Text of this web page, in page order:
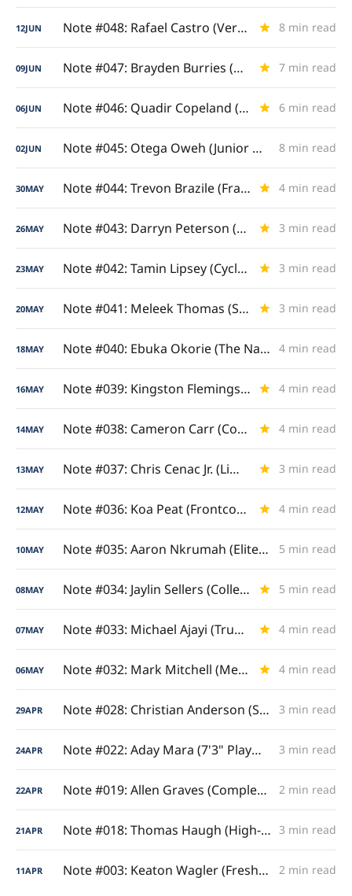
12JUN Note #048: Rafael Castro (Versatile Four/Five) 8 min read
09JUN Note #047: Brayden Burries (Backcourt Anchor) 7 min read
06JUN Note #046: Quadir Copeland (Leader of the Pack) 6 min read
02JUN Note #045: Otega Oweh (Junior & Senior Analysis) 8 min read
30MAY Note #044: Trevon Brazile (Frame and Game) 4 min read
26MAY Note #043: Darryn Peterson (Dare to Dream) 3 min read
23MAY Note #042: Tamin Lipsey (Cyclone Catalyst) 3 min read
20MAY Note #041: Meleek Thomas (Steel City Sniper) 3 min read
18MAY Note #040: Ebuka Okorie (The Nashua Natural) 4 min read
16MAY Note #039: Kingston Flemings (Royal Ascent) 4 min read
14MAY Note #038: Cameron Carr (Combine Clinician) 4 min read
13MAY Note #037: Chris Cenac Jr. (Limitless Length) 3 min read
12MAY Note #036: Koa Peat (Frontcourt Enforcer) 4 min read
10MAY Note #035: Aaron Nkrumah (Elite Camp Elevator) 5 min read
08MAY Note #034: Jaylin Sellers (College Scoring Showcase) 5 min read
07MAY Note #033: Michael Ajayi (True Bulldog) 4 min read
06MAY Note #032: Mark Mitchell (Metric Milestones) 4 min read
29APR Note #028: Christian Anderson (Sophomore Stock-Riser) 3 min read
24APR Note #022: Aday Mara (7'3" Playmaking Unicorn) 3 min read
22APR Note #019: Allen Graves (Complete Court Impact) 2 min read
21APR Note #018: Thomas Haugh (High-Voltage Output) 3 min read
11APR Note #003: Keaton Wagler (Freshmen Guard Surge) 2 min read